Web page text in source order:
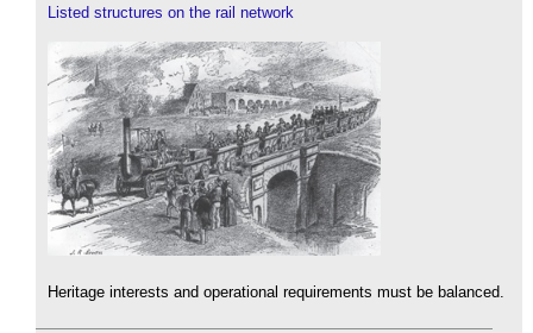
Listed structures on the rail network
Heritage interests and operational requirements must be balanced.